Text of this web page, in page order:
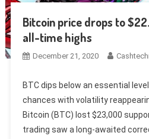
Bitcoin price drops to
all-time highs
December 21, 2020
BTC dips below an essential
chances with volatility
Bitcoin (BTC) lost $23,000
trading saw a long-awaited